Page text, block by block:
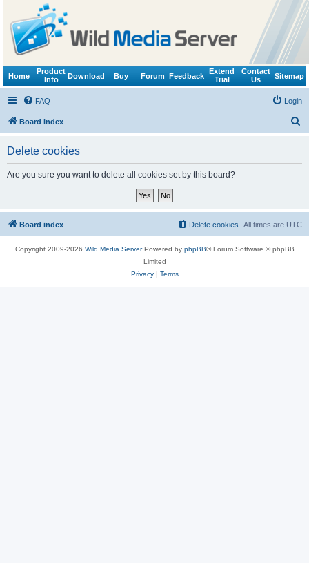
Home
Product
Info
Download Buy Forum Feedback
Extend
Trial
Contact
Us
Sitemap
FAQ Login
Board index
Delete cookies
Are you sure you want to delete all cookies set by this board?
Board index All times are UTC
Delete cookies
Copyright 2009-2026 Wild Media ServerPowered by phpBB® Forum Software © phpBB
Limited
Privacy| Terms